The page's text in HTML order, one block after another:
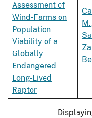
Assessment of
Wind-Farms on
Population
Viability of a
Globally
Endangered
Long-Lived
Raptor
M.,